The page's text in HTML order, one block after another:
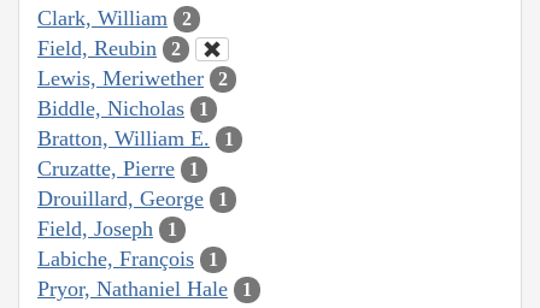
Clark, William 2
Field, Reubin 2
Lewis, Meriwether 2
Biddle, Nicholas 1
Bratton, William E. 1
Cruzatte, Pierre 1
Drouillard, George 1
Field, Joseph 1
Labiche, François 1
Pryor, Nathaniel Hale 1